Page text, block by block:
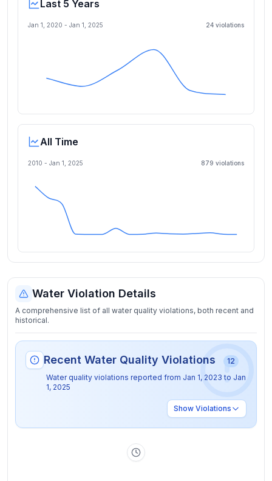
Last 5 Years
Jan 1, 2020 - Jan 1, 2025 24 violations
All Time
2010 - Jan 1, 2025 879 violations
Water Violation Details
A comprehensive list of all water quality violations, both recent and
historical.
Recent Water Quality Violations
12
Water quality violations reported from Jan 1, 2023 to Jan
1, 2025
Show Violations